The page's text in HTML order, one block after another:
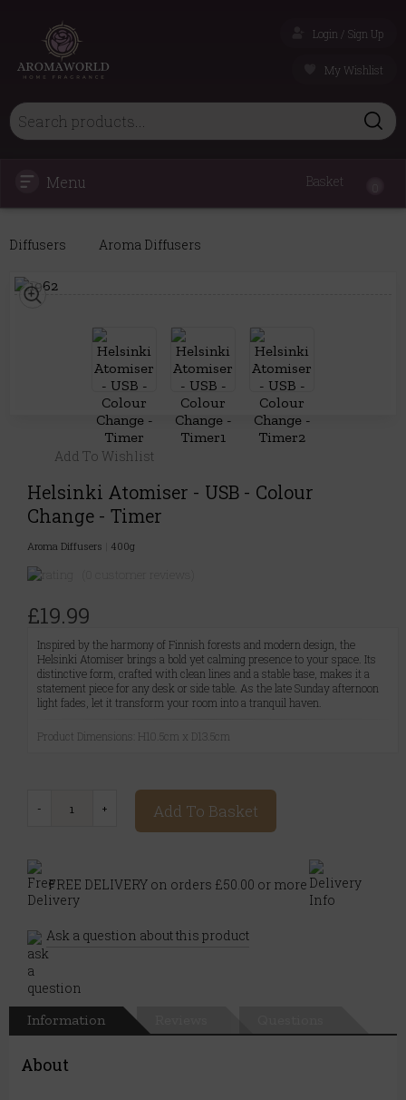
Login / Sign Up
My Wishlist
Menu Basket
Diffusers Aroma Diffusers
Add To Wishlist
Helsinki Atomiser - USB - Colour
Change - Timer
Aroma Diffusers 400g
£19.99
Inspired by the harmony of Finnish forests and modern design, the
Helsinki Atomiser brings a bold yet calming presence to your space. Its
distinctive form, crafted with clean lines and a stable base, makes it a
statement piece for any desk or side table. As the late Sunday afternoon
light fades, let it transform your room into a tranquil haven.
Product Dimensions: H10.5cm x D13.5cm
Add To Basket
FREE DELIVERY on orders £50.00 or more
Ask a question about this product
Information
About